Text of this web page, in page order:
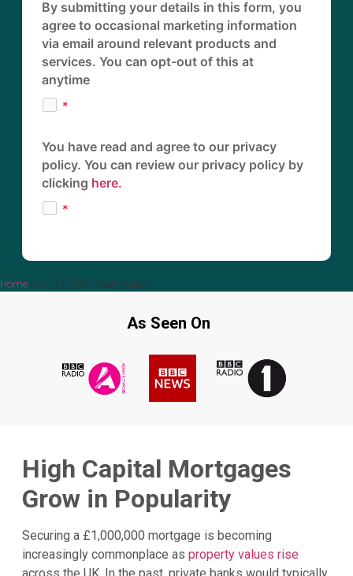
By submitting your details in this form, you
agree to occasional marketing information
via email around relevant products and
services. You can opt-out of this at
anytime
You have read and agree to our privacy
policy. You can review our privacy policy by
clicking here.
Home » £1,000,000 Mortgages
As Seen On
High Capital Mortgages
Grow in Popularity
Securing a £1,000,000 mortgage is becoming
increasingly commonplace as property values rise